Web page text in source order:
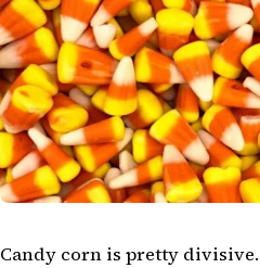
Candy corn is pretty